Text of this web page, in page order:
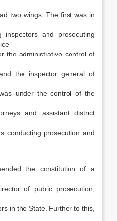
two wings. The first was in
in­spectors and prosecuting
the administra­tive control of
the inspector general of
under the con­trol of the
and assistant district
con­ducting prosecution and
the constitution of a
of public pros­ecution,
in the State. Further to this,